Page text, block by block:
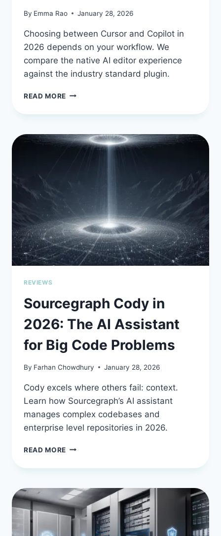
By Emma Rao January 28, 2026
Choosing between Cursor and Copilot in
2026 depends on your workflow. We
compare the native AI editor experience
against the industry standard plugin.
READ MORE CURSOR
VS.
COPILOT:
THE
REVIEWS
Sourcegraph Cody in
2026: The AI Assistant
for Big Code Problems
By Farhan Chowdhury January 28, 2026
Cody excels where others fail: context.
Learn how Sourcegraph’s AI assistant
manages complex codebases and
enterprise level repositories in 2026.
READ MORE SOURCEGRAPH
IN
THE
AI
ASSISTANT
FOR